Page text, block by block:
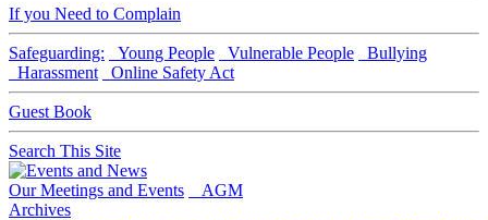
If you Need to Complain
Safeguarding: Young People Vulnerable People
Bullying
Harassment
Online Safety Act
Guest Book
Search This Site
Our Meetings and Events
AGM
Archives